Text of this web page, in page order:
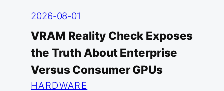
2026-08-01
VRAM Reality Check Exposes
the Truth About Enterprise
Versus Consumer GPUs
HARDWARE